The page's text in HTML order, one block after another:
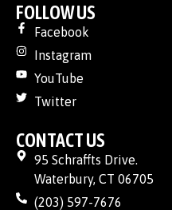
FOLLOW US
Facebook
Instagram
YouTube
Twitter
CONTACT US
95 Schraffts Drive.
Waterbury, CT 06705
(203) 597-7676